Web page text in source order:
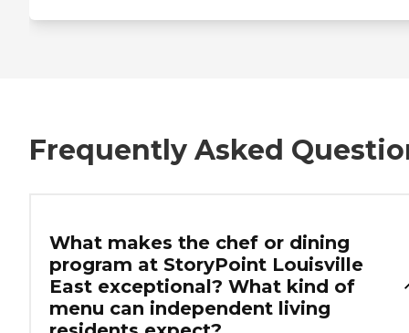
Frequently Asked
What makes the chef or dining
program at StoryPoint Louisville
East exceptional? What kind of
menu can independent living